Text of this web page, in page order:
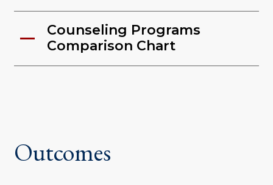
Counseling Programs
Comparison Chart
Outcomes